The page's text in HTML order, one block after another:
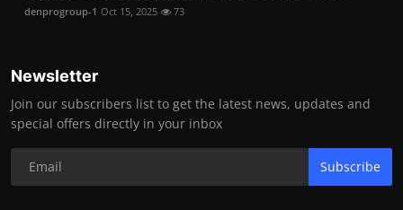
denprogroup-1 Oct 15, 2025 73
Newsletter
Join our subscribers list to get the latest news, updates and
special offers directly in your inbox
Subscribe